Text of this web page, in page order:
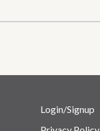
Login/Signup